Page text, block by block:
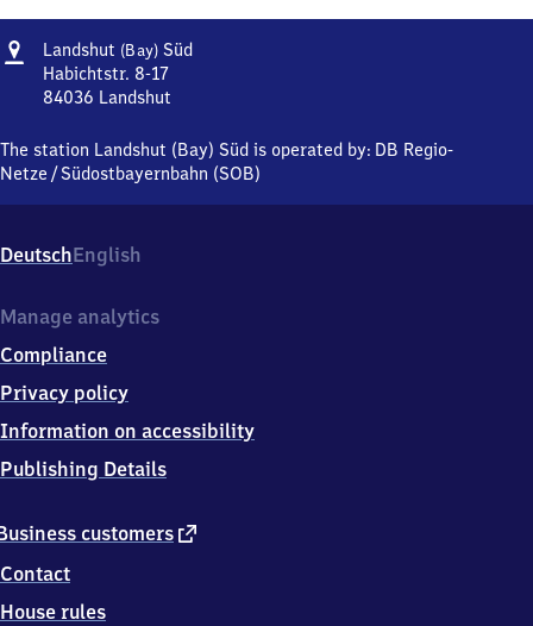
Address
Landshut (Bay) SüdLandshut
Habichtstr. 8-17
84036 Landshut
(Bayern)
Süd,
8
0
6
Landshut
The station Landshut (Bay) Süd is operated by: DB Regio-
Netze /Südostbayernbahn (SOB)
DeutschEnglish
customers external
Contact
House rules
Manage analytics
Compliance
Privacy policy
Information on accessibility
Publishing Details